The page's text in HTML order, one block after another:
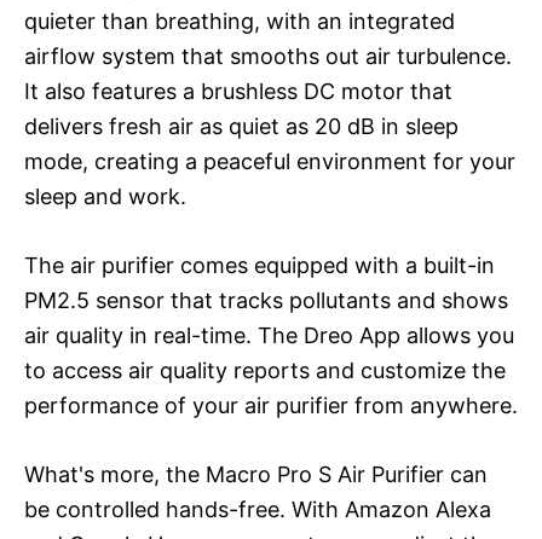
quieter than breathing, with an integrated
airflow system that smooths out air turbulence.
It also features a brushless DC motor that
delivers fresh air as quiet as 20 dB in sleep
mode, creating a peaceful environment for your
sleep and work.
The air purifier comes equipped with a built-in
PM2.5 sensor that tracks pollutants and shows
air quality in real-time. The Dreo App allows you
to access air quality reports and customize the
performance of your air purifier from anywhere.
What's more, the Macro Pro S Air Purifier can
be controlled hands-free. With Amazon Alexa